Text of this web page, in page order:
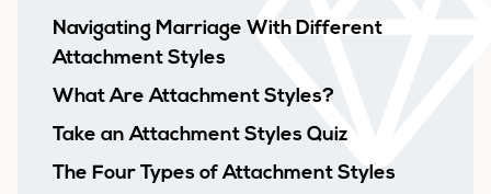
Navigating Marriage With Different
Attachment Styles
What Are Attachment Styles?
Take an Attachment Styles Quiz
The Four Types of Attachment Styles